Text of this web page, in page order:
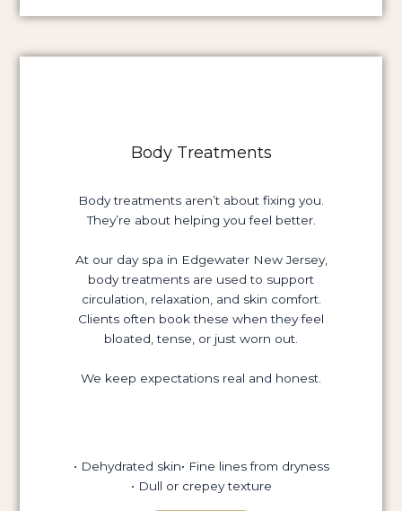
Body Treatments
Body treatments aren’t about fixing you.
They’re about helping you feel better.
At our day spa in Edgewater New Jersey,
body treatments are used to support
circulation, relaxation, and skin comfort.
Clients often book these when they feel
bloated, tense, or just worn out.
We keep expectations real and honest.
• Dehydrated skin• Fine lines from dryness
• Dull or crepey texture